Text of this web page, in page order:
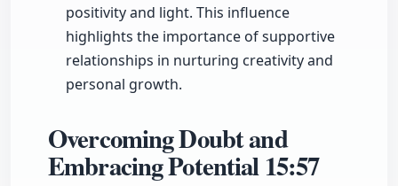
positivity and light. This influence
highlights the importance of supportive
relationships in nurturing creativity and
personal growth.
Overcoming Doubt and
Embracing Potential15:57